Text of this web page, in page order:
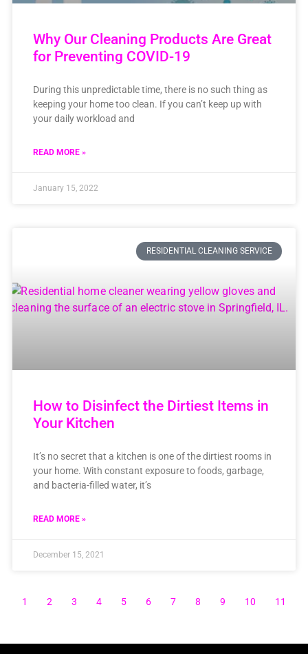
Why Our Cleaning Products Are Great
for Preventing COVID-19
During this unpredictable time, there is no such thing as
keeping your home too clean. If you can’t keep up with
your daily workload and
READ MORE »
January 15, 2022
RESIDENTIAL CLEANING SERVICE
How to Disinfect the Dirtiest Items in
Your Kitchen
It’s no secret that a kitchen is one of the dirtiest rooms in
your home. With constant exposure to foods, garbage,
and bacteria-filled water, it’s
READ MORE »
December 15, 2021
1 2 3 4 5 6 7 8 9 10 11